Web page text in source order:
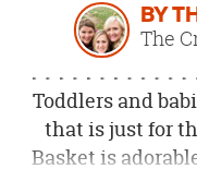
BY
The
Toddlers and
that is just for
Basket is